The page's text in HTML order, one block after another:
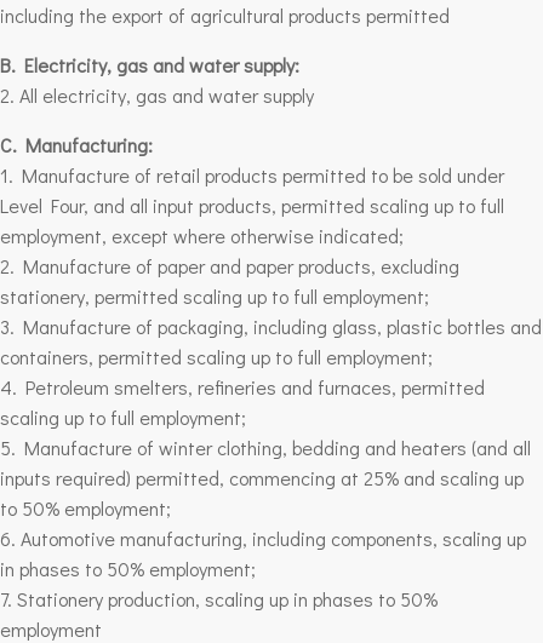
including the export of agricultural products permitted
B. Electricity, gas and water supply:
2. All electricity, gas and water supply
C. Manufacturing:
1. Manufacture of retail products permitted to be sold under
Level Four, and all input products, permitted scaling up to full
employment, except where otherwise indicated;
2. Manufacture of paper and paper products, excluding
stationery, permitted scaling up to full employment;
3. Manufacture of packaging, including glass, plastic bottles and
containers, permitted scaling up to full employment;
4. Petroleum smelters, refineries and furnaces, permitted
scaling up to full employment;
5. Manufacture of winter clothing, bedding and heaters (and all
inputs required) permitted, commencing at 25% and scaling up
to 50% employment;
6. Automotive manufacturing, including components, scaling up
in phases to 50% employment;
7. Stationery production, scaling up in phases to 50%
employment